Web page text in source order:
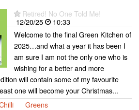
Retired! No One Told Me!
12/20/25
10:33
Welcome to the final Green Kitchen of
2025…and what a year it has been I
am sure I am not the only one who is
wishing for a better and more
will contain some of my favourite
one will become your Christmas...
Greens